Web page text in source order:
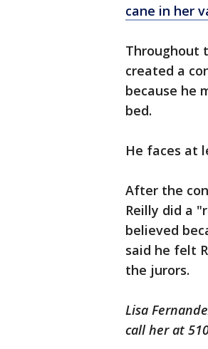
cane in her
Throughout
created a
because he
bed.
He faces at
After the
Reilly did a
believed
said he felt
the jurors.
Lisa
call her at